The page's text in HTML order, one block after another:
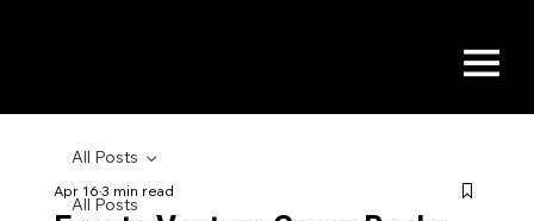
All Posts
All Posts
Apr 163 min read